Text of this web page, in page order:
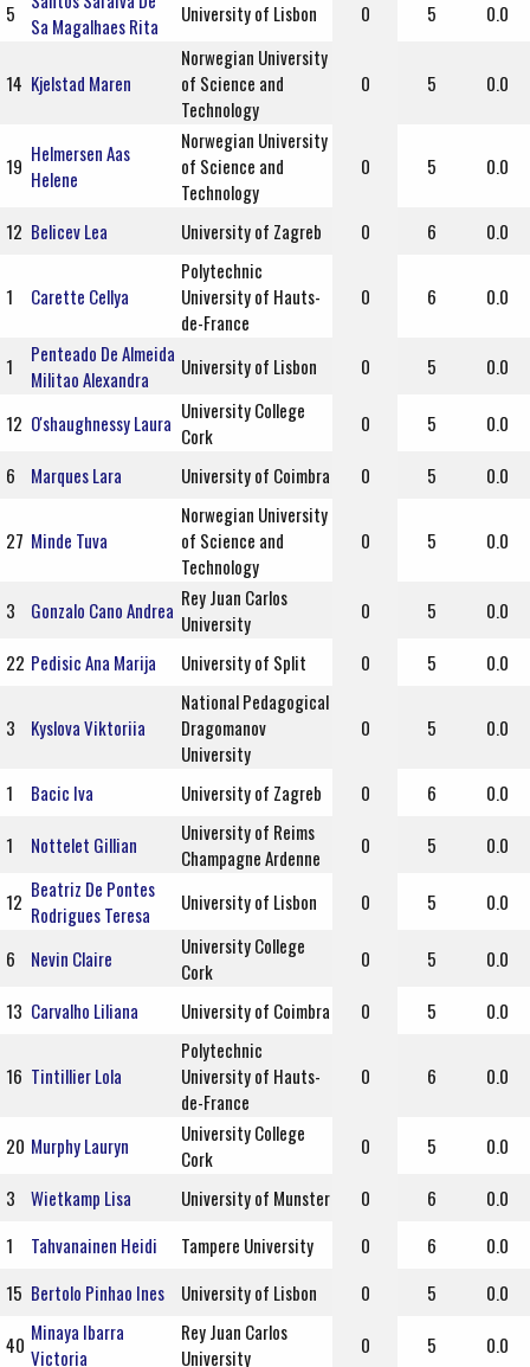
5
Sa Magalhaes Rita
University of Lisbon 0 5 0.0
14 Kjelstad Maren
Norwegian University
of Science and
Technology
0 5 0.0
19 Helmersen Aas
Helene
Norwegian University
of Science and
Technology
0 5 0.0
12 Belicev Lea University of Zagreb 0 6 0.0
1 Carette Cellya
Polytechnic
University of Hauts-
de-France
0 6 0.0
1
Penteado De Almeida
Militao Alexandra
University of Lisbon 0 5 0.0
12 O'shaughnessy Laura University College
Cork
0 5
0.0
6
Marques Lara University of Coimbra 0 5 0.0
27 Minde Tuva
Norwegian University
of Science and
Technology
0 5 0.0
3 Gonzalo Cano Andrea Rey Juan Carlos
University
0 5
0.0
22 Pedisic Ana Marija University of Split 0 5 0.0
3 Kyslova Viktoriia
National Pedagogical
Dragomanov
University
0 5 0.0
1 Bacic Iva University of Zagreb 0 6
0.0
1
Nottelet Gillian
University of Reims
Champagne Ardenne
0 5 0.0
12 Beatriz De Pontes
Rodrigues Teresa
University of Lisbon 0 5 0.0
6 Nevin Claire
University College
Cork
0 5
0.0
13 Carvalho Liliana University of Coimbra 0 5 0.0
16 Tintillier Lola
Polytechnic
University of Hauts-
de-France
0 6 0.0
20 Murphy Lauryn
University College
Cork
0 5
0.0
3
Wietkamp Lisa University of Munster 0 6
0.0
1
Tahvanainen Heidi Tampere University 0 6
0.0
15 Bertolo Pinhao Ines University of Lisbon 0 5
0.0
40 Minaya Ibarra
Victoria
Rey Juan Carlos
University
0 5 0.0